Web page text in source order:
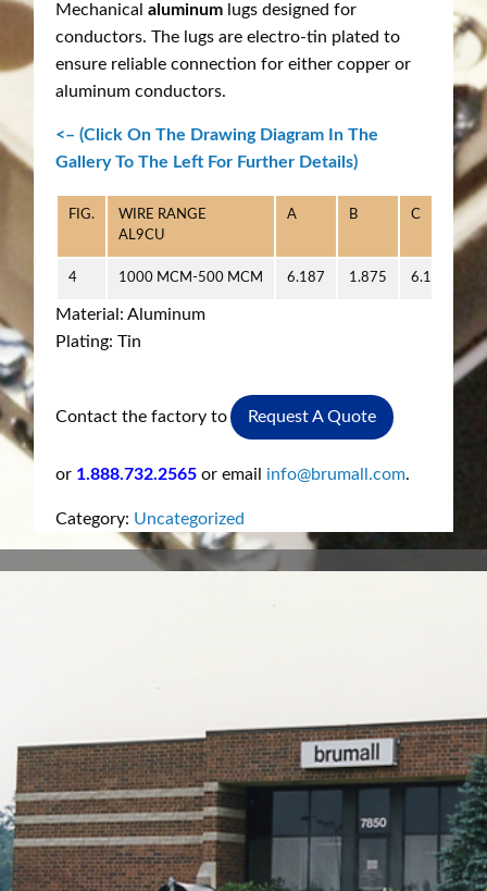
Mechanical aluminumlugs designed for
conductors. The lugs are electro-tin plated to
ensure reliable connection for either copper or
aluminum conductors.
<– (Click On The Drawing Diagram In The
Gallery To The Left For Further Details)
FIG.
WIRE RANGE
AL9CU
A B C
4 1000 MCM-500 MCM 6.187 1.875 6.125
Material: Aluminum
Plating: Tin
Contact the factory to Request A Quote
or 1.888.732.2565or email info@brumall.com.
Category: Uncategorized